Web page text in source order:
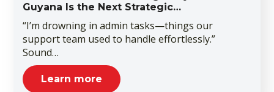
Guyana Is the Next Strategic…
“I’m drowning in admin tasks—things our
support team used to handle effortlessly.”
Sound…
Learn more